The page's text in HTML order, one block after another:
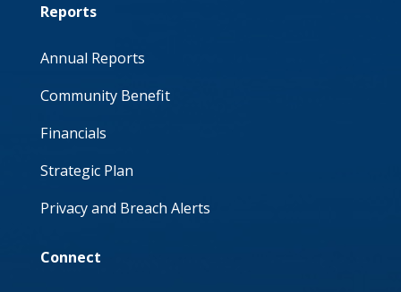
Reports
Annual Reports
Community Benefit
Financials
Strategic Plan
Privacy and Breach Alerts
Connect